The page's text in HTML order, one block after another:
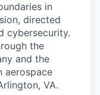
in
directed
cybersecurity.
the
and the
aerospace
VA.